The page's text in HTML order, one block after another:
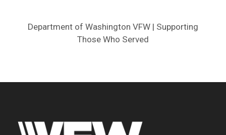
Department of Washington VFW | Supporting
Those Who Served